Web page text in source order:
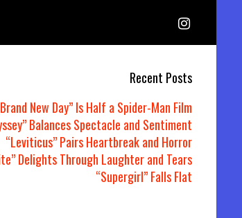
Recent Posts
New Day” Is Half a Spider-Man Film
Balances Spectacle and Sentiment
“Leviticus” Pairs Heartbreak and Horror
Delights Through Laughter and Tears
“Supergirl” Falls Flat